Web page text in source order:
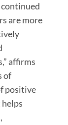
are more
affirms
of
positive